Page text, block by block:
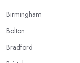
Birmingham
Bolton
Bradford